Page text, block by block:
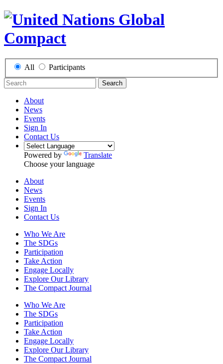
All Participants
Search
About
News
Events
Sign In
Contact Us
Powered by
Translate
Choose your language
About
News
Events
Sign In
Contact Us
Who We Are
The SDGs
Participation
Take Action
Engage Locally
Explore Our Library
The Compact Journal
Who We Are
The SDGs
Participation
Take Action
Engage Locally
Explore Our Library
The Compact Journal